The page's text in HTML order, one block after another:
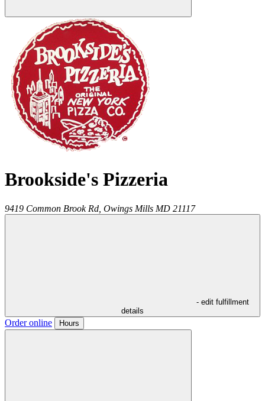
Brookside's Pizzeria
9419 Common Brook Rd, Owings Mills MD 21117
- edit fulfillment
details
Order online Hours